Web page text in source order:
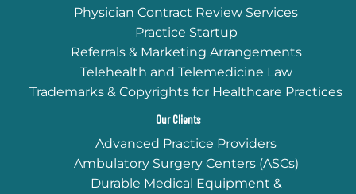
Physician Contract Review Services
Practice Startup
Referrals & Marketing Arrangements
Telehealth and Telemedicine Law
Trademarks & Copyrights for Healthcare Practices
Our Clients
Advanced Practice Providers
Ambulatory Surgery Centers (ASCs)
Durable Medical Equipment &